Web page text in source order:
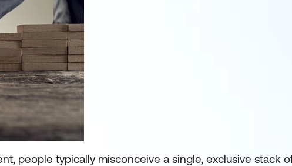
people typically misconceive a single, exclusive stack